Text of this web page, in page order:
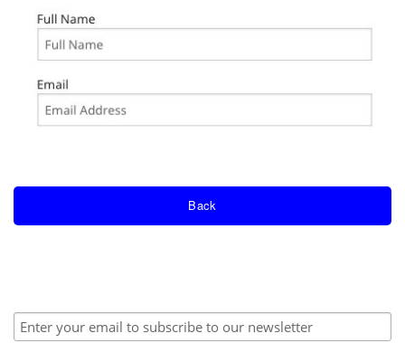
Back